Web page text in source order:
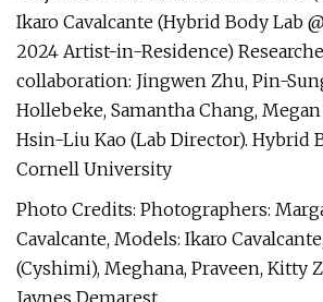
Ikaro Cavalcante (Hybrid Body Lab
2024 Artist-in-Residence)
collaboration: Jingwen Zhu, Pin-
Hollebeke, Samantha Chang,
Hsin-Liu Kao (Lab Director). Hybrid
Cornell University
Photo Credits: Photographers:
Cavalcante, Models: Ikaro
(Cyshimi), Meghana, Praveen, Kitty
Jaynes Demarest